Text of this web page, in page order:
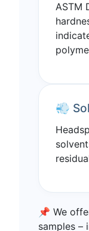
ASTM
💨
📌 We
samples –